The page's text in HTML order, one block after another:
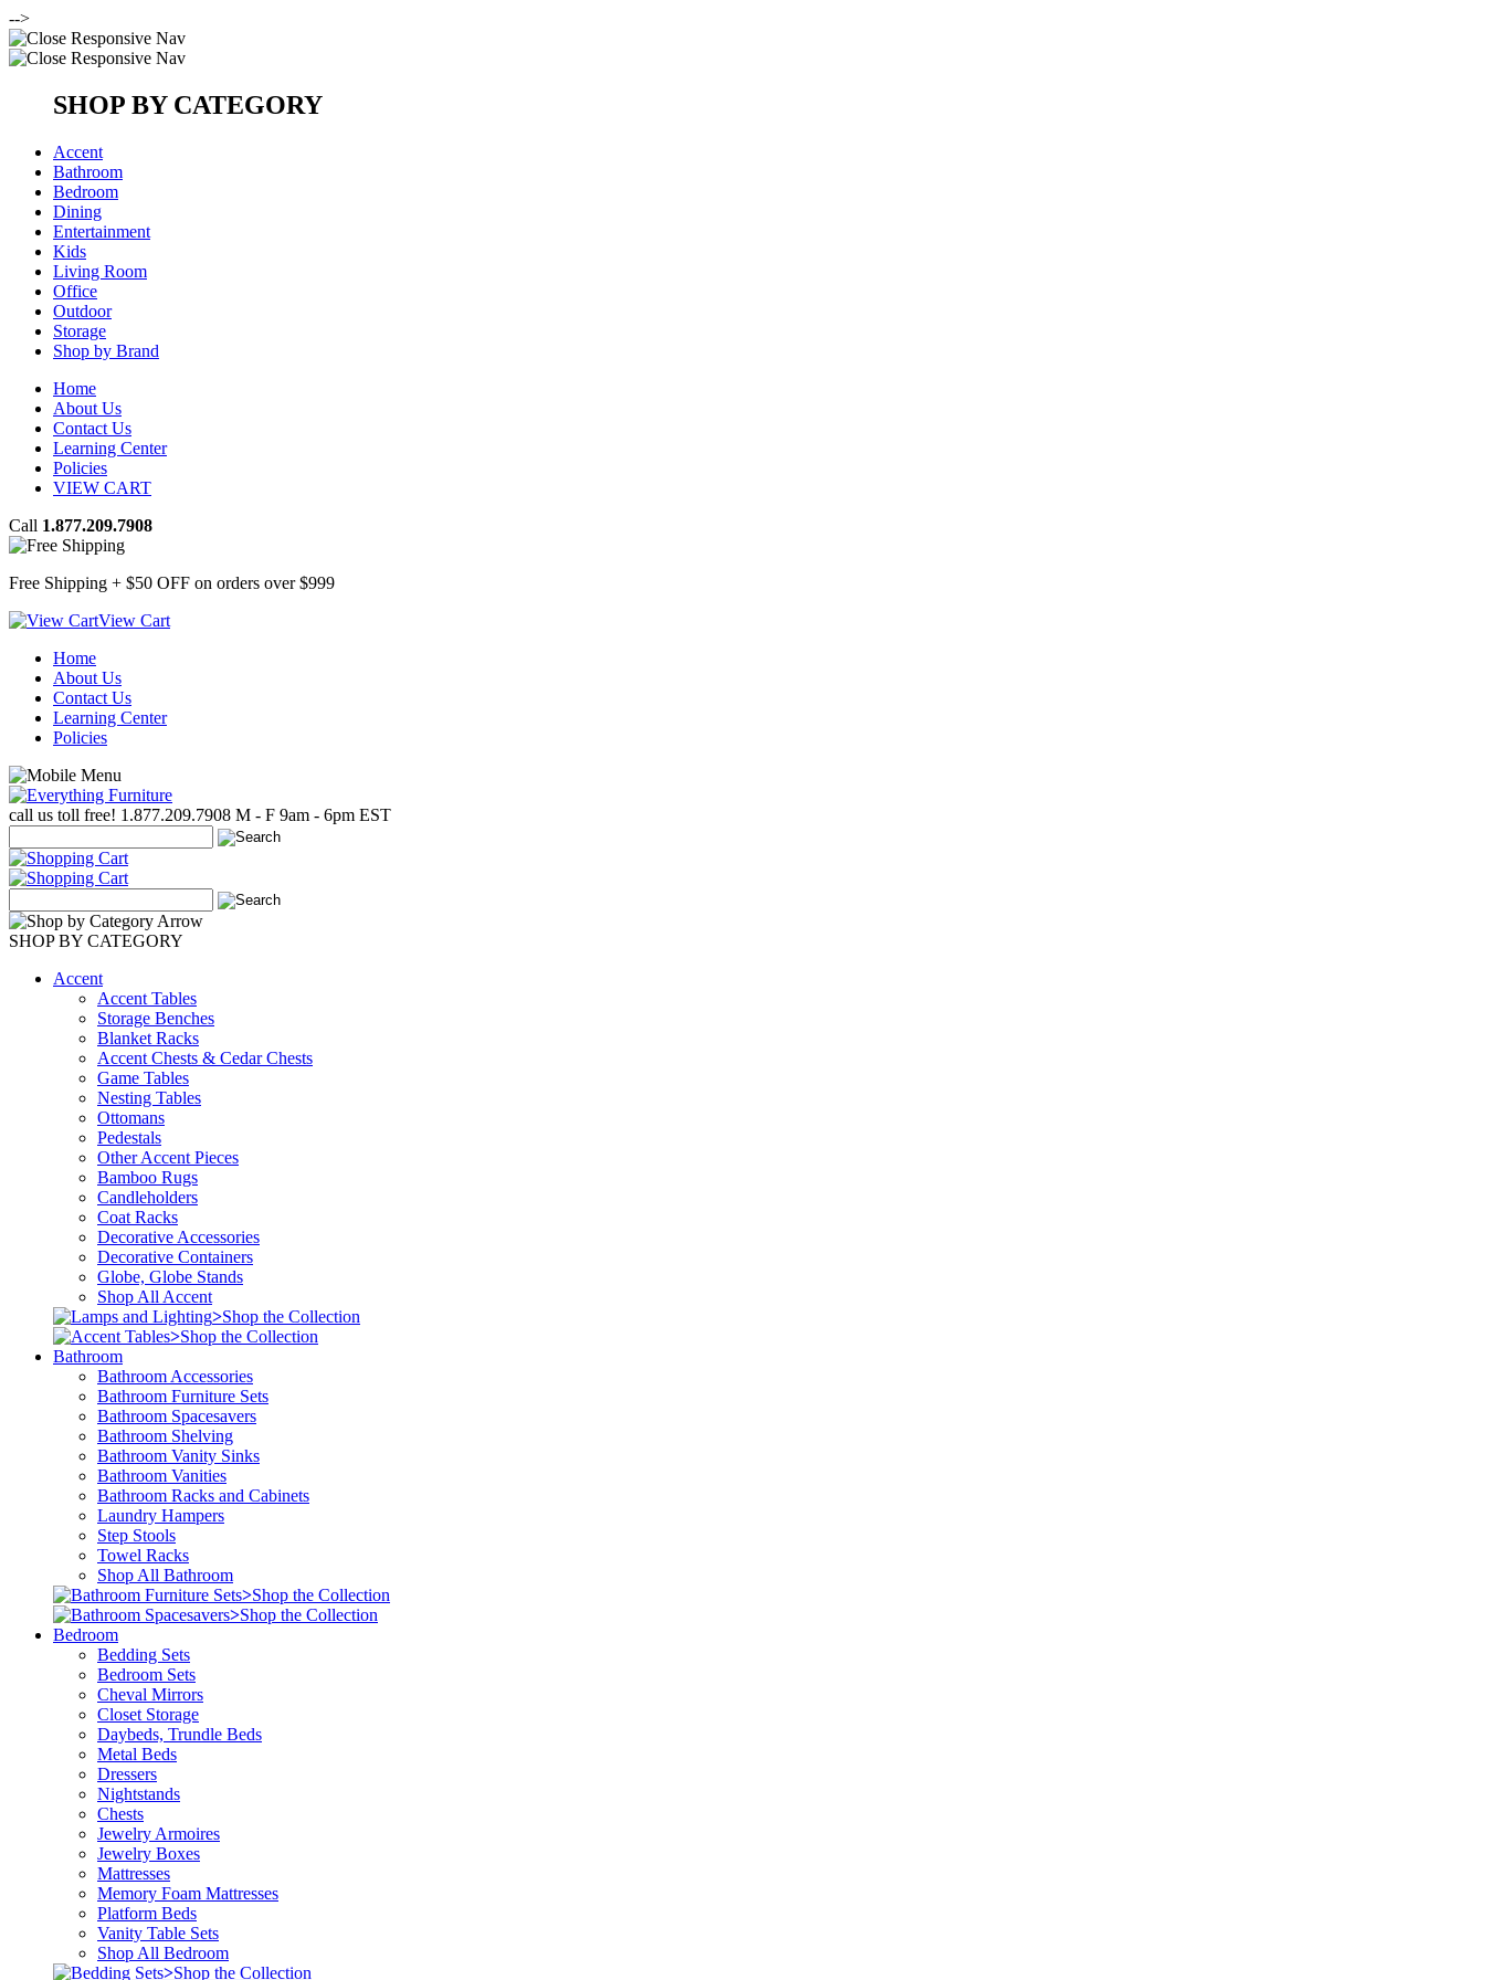
-->
SHOP BY CATEGORY
Accent
Bathroom
Bedroom
Dining
Entertainment
Kids
Living Room
Office
Outdoor
Storage
Shop by Brand
Home
About Us
Contact Us
Learning Center
Policies
VIEW CART
Call 1.877.209.7908
Free Shipping + $50 OFF on orders over $999
View Cart
Home
About Us
Contact Us
Learning Center
Policies
call us toll free! 1.877.209.7908 M - F 9am - 6pm EST
SHOP BY CATEGORY
Accent
Accent Tables
Storage Benches
Blanket Racks
Accent Chests & Cedar Chests
Game Tables
Nesting Tables
Ottomans
Pedestals
Other Accent Pieces
Bamboo Rugs
Candleholders
Coat Racks
Decorative Accessories
Decorative Containers
Globe, Globe Stands
Shop All Accent
>Shop the Collection
>Shop the Collection
Bathroom
Bathroom Accessories
Bathroom Furniture Sets
Bathroom Spacesavers
Bathroom Shelving
Bathroom Vanity Sinks
Bathroom Vanities
Bathroom Racks and Cabinets
Laundry Hampers
Step Stools
Towel Racks
Shop All Bathroom
>Shop the Collection
>Shop the Collection
Bedroom
Bedding Sets
Bedroom Sets
Cheval Mirrors
Closet Storage
Daybeds, Trundle Beds
Metal Beds
Dressers
Nightstands
Chests
Jewelry Armoires
Jewelry Boxes
Mattresses
Memory Foam Mattresses
Platform Beds
Vanity Table Sets
Shop All Bedroom
>Shop the Collection